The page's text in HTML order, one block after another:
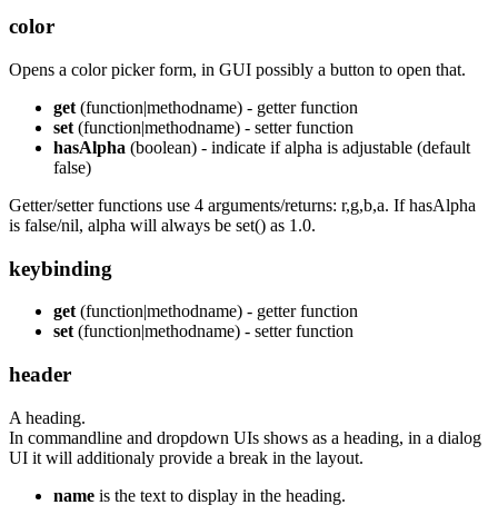
color
Opens a color picker form, in GUI possibly a button to open that.
get (function|methodname) - getter function
set (function|methodname) - setter function
hasAlpha (boolean) - indicate if alpha is adjustable (default
false)
Getter/setter functions use 4 arguments/returns: r,g,b,a. If hasAlpha
is false/nil, alpha will always be set() as 1.0.
keybinding
get(function|methodname) - getter function
set(function|methodname) - setter function
header
A heading.
In commandline and dropdown UIs shows as a heading, in a dialog
UI it will additionaly provide a break in the layout.
name is the text to display in the heading.